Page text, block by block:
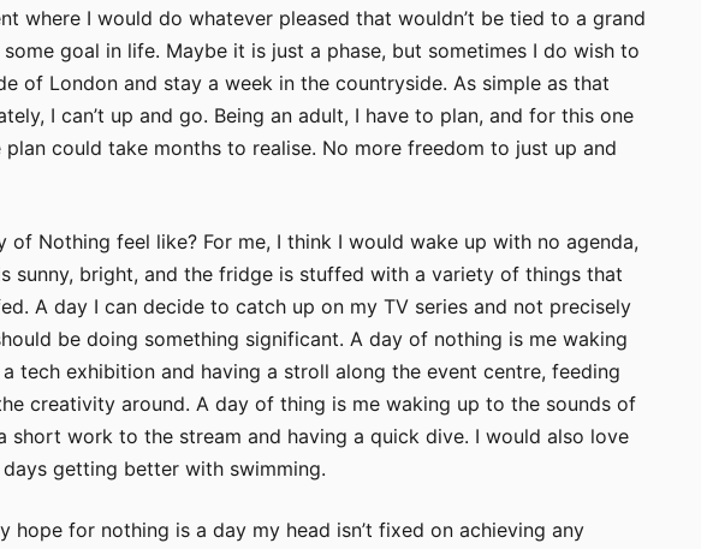
where I would do whatever pleased that wouldn’t be tied to a grand
goal in life. Maybe it is just a phase, but sometimes I do wish to
of London and stay a week in the countryside. As simple as that
I can’t up and go. Being an adult, I have to plan, and for this one
plan could take months to realise. No more freedom to just up and
of Nothing feel like? For me, I think I would wake up with no agenda,
sunny, bright, and the fridge is stuffed with a variety of things that
A day I can decide to catch up on my TV series and not precisely
be doing something significant. A day of nothing is me waking
tech exhibition and having a stroll along the event centre, feeding
creativity around. A day of thing is me waking up to the sounds of
short work to the stream and having a quick dive. I would also love
getting better with swimming.
hope for nothing is a day my head isn’t fixed on achieving any